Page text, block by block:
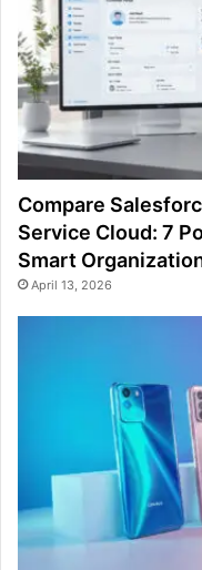
Compare
Service Cloud: 7
Smart
April 13, 2026